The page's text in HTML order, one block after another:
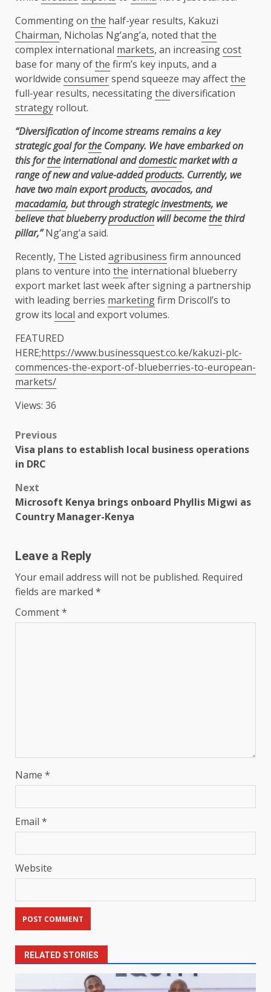
Commenting on the half-year results, Kakuzi
Chairman, Nicholas Ng’ang’a, noted thatthe
complex international markets, an increasingcost
base for many ofthe firm’s key inputs, and a
worldwide consumerspend squeeze may affectthe
full-year results, necessitatingthe diversification
strategy rollout.
“Diversification of income streams remains a key
strategic goal forthe Company. We have embarked on
this fortheinternational anddomesticmarket with a
range of new and value-addedproducts. Currently, we
have two main exportproducts, avocados, and
macadamia, but through strategicinvestments, we
believe that blueberryproduction will becomethethird
pillar,”Ng’ang’a said.
Recently, The Listed agribusiness firm announced
plans to venture into the international blueberry
export market last week after signing a partnership
with leading berries marketingfirm Driscoll’s to
grow its local and export volumes.
FEATURED
HERE;https://www.businessquest.co.ke/kakuzi-plc-
commences-the-export-of-blueberries-to-european-
markets/
Views: 36
Post
navigation
Previous
Visa plans to establish local business operations
in DRC
Next
Microsoft Kenya brings onboard Phyllis Migwi as
Country Manager-Kenya
Leave a Reply
Your email address will not be published. Required
fields are marked *
Comment*
Name *
Email *
Website
RELATED STORIES